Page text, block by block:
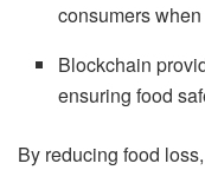
consumers
Blockchain
ensuring food
By reducing food